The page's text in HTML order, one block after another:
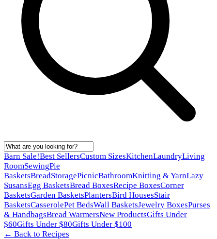
Barn Sale!Best SellersCustom SizesKitchenLaundryLiving
RoomSewingPie
BasketsBreadStoragePicnicBathroomKnitting & YarnLazy
SusansEgg BasketsBread BoxesRecipe BoxesCorner
BasketsGarden BasketsPlantersBird HousesStair
BasketsCasserolePet BedsWall BasketsJewelry BoxesPurses
& HandbagsBread WarmersNew ProductsGifts Under
$60Gifts Under $80Gifts Under $100
← Back to Recipes